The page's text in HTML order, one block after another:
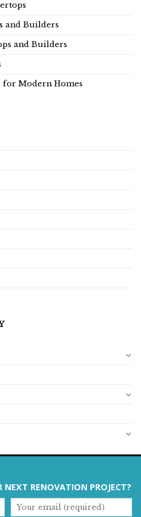
and Builders
and Builders
for Modern Homes
NEXT RENOVATION PROJECT?